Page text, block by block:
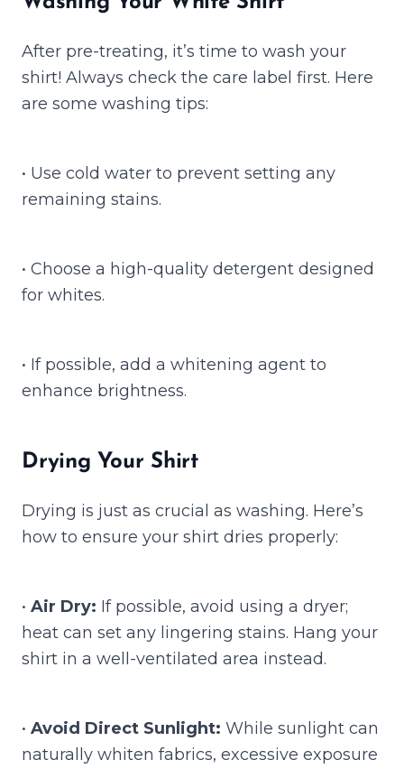
After pre-treating, it’s time to wash your
shirt! Always check the care label first. Here
are some washing tips:
• Use cold water to prevent setting any
remaining stains.
• Choose a high-quality detergent designed
for whites.
• If possible, add a whitening agent to
enhance brightness.
Drying Your Shirt
Drying is just as crucial as washing. Here’s
how to ensure your shirt dries properly:
• Air Dry: If possible, avoid using a dryer;
heat can set any lingering stains. Hang your
shirt in a well-ventilated area instead.
• Avoid Direct Sunlight: While sunlight can
naturally whiten fabrics, excessive exposure